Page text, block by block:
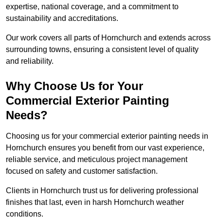
expertise, national coverage, and a commitment to
sustainability and accreditations.
Our work covers all parts of Hornchurch and extends across
surrounding towns, ensuring a consistent level of quality
and reliability.
Why Choose Us for Your
Commercial Exterior Painting
Needs?
Choosing us for your commercial exterior painting needs in
Hornchurch ensures you benefit from our vast experience,
reliable service, and meticulous project management
focused on safety and customer satisfaction.
Clients in Hornchurch trust us for delivering professional
finishes that last, even in harsh Hornchurch weather
conditions.